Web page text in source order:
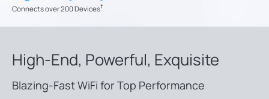
Connects over 200 Devices†
High-End, Powerful, Exquisite
Blazing-Fast WiFi for Top Performance